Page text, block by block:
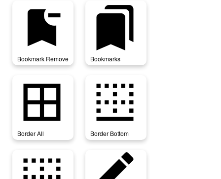
bookmark_remove
Bookmark Remove
bookmarks
Bookmarks
border_all
Border All
border_bottom
Border Bottom